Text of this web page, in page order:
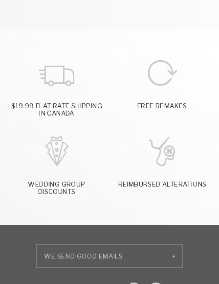
$19.99 FLAT RATE SHIPPING
IN CANADA
FREE REMAKES
WEDDING GROUP
DISCOUNTS
REIMBURSED ALTERATIONS
+